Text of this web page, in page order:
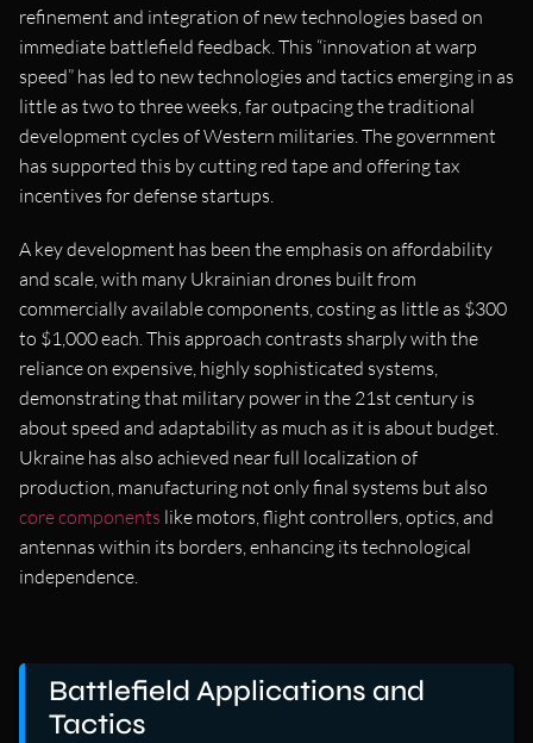
refinement and integration of new technologies based on
immediate battlefield feedback. This “innovation at warp
speed” has led to new technologies and tactics emerging in as
little as two to three weeks, far outpacing the traditional
development cycles of Western militaries. The government
has supported this by cutting red tape and offering tax
incentives for defense startups.
A key development has been the emphasis on affordability
and scale, with many Ukrainian drones built from
commercially available components, costing as little as $300
to $1,000 each. This approach contrasts sharply with the
reliance on expensive, highly sophisticated systems,
demonstrating that military power in the 21st century is
about speed and adaptability as much as it is about budget.
Ukraine has also achieved near full localization of
production, manufacturing not only final systems but also
core components like motors, flight controllers, optics, and
antennas within its borders, enhancing its technological
independence.
Battlefield Applications and
Tactics